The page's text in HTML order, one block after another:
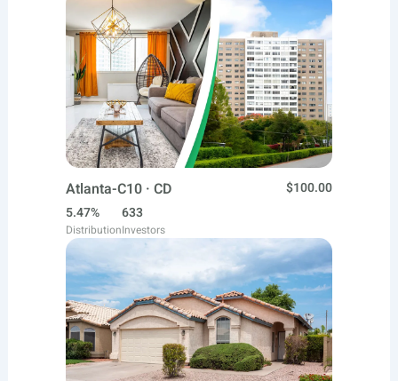
Atlanta-C10 · CD
$100.00
5.47%
Distribution
633
Investors